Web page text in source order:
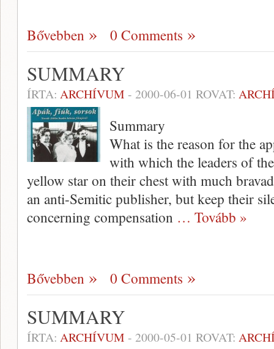
Bővebben 0 Comments
SUMMARY
ÍRTA: ARCHÍVUM - 2000-06-01 ROVAT:
Summary
What is the reason for the
with which the leaders of
yellow star on their chest with much
an anti-Semitic publisher, but keep their
concerning com­pensation … Tovább »
Bővebben 0 Comments
SUMMARY
ÍRTA: ARCHÍVUM - 2000-05-01 ROVAT: